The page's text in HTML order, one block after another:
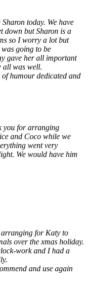
today. We have
down but Sharon is a
so I worry a lot but
going to be
gave her all important
all was well.
of humour dedicated and
you for arranging
and Coco while we
went very
We would have him
arranging for Katy to
over the xmas holiday.
work and I had a
and use again